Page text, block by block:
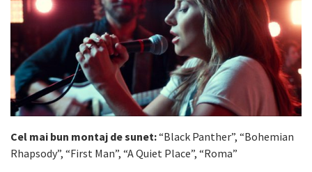
Cel mai bun montaj de sunet:“Black Panther”, “Bohemian
Rhapsody”, “First Man”, “A Quiet Place”, “Roma”